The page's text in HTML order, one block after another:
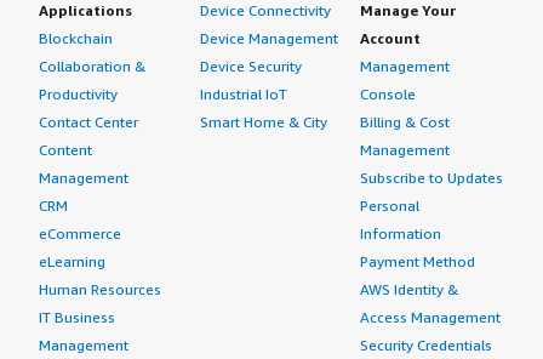
Applications
Blockchain
Collaboration &
Productivity
Contact Center
Content
Management
CRM
eCommerce
eLearning
Human Resources
IT Business
Management
Device Connectivity
Device Management
Device Security
Industrial IoT
Smart Home & City
Manage Your
Account
Management
Console
Billing & Cost
Management
Subscribe to Updates
Personal
Information
Payment Method
AWS Identity &
Access Management
Security Credentials